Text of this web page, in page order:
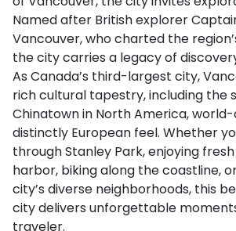
Named after British explorer
Vancouver, who charted the
the city carries a legacy of
As Canada’s third-largest city,
rich cultural tapestry, including the
Chinatown in North America,
distinctly European feel. Whether
through Stanley Park, enjoying
harbor, biking along the coastline,
city’s diverse neighborhoods, this
city delivers unforgettable
traveler.